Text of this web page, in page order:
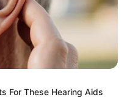
For These Hearing Aids